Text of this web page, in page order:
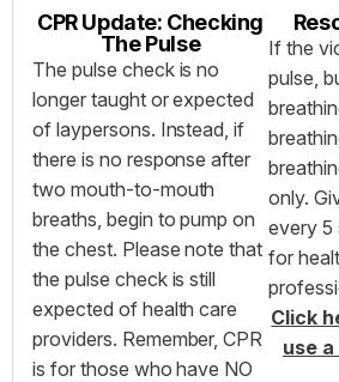
CPR Update: Checking
The Pulse
The pulse check is no
longer taught or expected
of laypersons. Instead, if
there is no response after
two mouth-to-mouth
breaths, begin to pump on
the chest. Please note that
the pulse check is still
expected of health care
providers. Remember, CPR
is for those who have NO
If the
pulse,
only.
every 5
for
Click
use